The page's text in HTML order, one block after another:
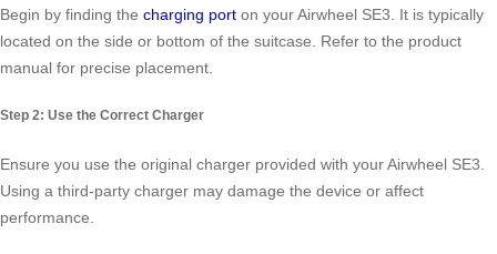
Begin by finding the charging port on your Airwheel SE3. It is typically
located on the side or bottom of the suitcase. Refer to the product
manual for precise placement.
Step 2: Use the Correct Charger
Ensure you use the original charger provided with your Airwheel SE3.
Using a third-party charger may damage the device or affect
performance.